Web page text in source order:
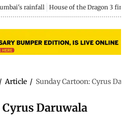
rainfall House of the Dragon 3
/ Article / Sunday Cartoon: Cyrus
Daruwala